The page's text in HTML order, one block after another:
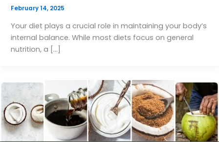
February 14, 2025
Your diet plays a crucial role in maintaining your body’s
internal balance. While most diets focus on general
nutrition, a […]